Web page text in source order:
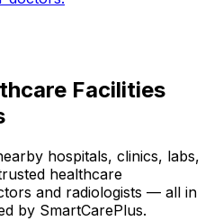
Facilities
hospitals, clinics, labs,
healthcare
and radiologists — all in
by SmartCarePlus.